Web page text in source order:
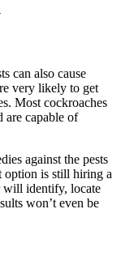
can also cause
very likely to get
Most cockroaches
are capable of
against the pests
option is still hiring a
will identify, locate
won’t even be